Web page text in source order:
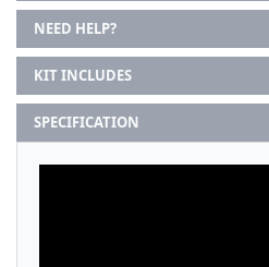
NEED HELP?
KIT INCLUDES
SPECIFICATION